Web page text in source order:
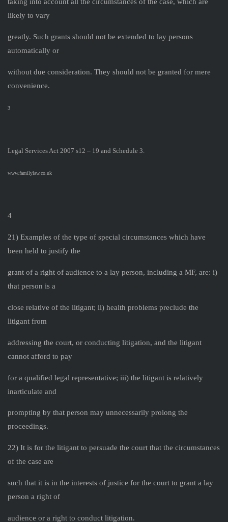
likely to vary
greatly. Such grants should not be extended to lay persons
automatically or
without due consideration. They should not be granted for mere
convenience.
3
Legal Services Act 2007 s12 – 19 and Schedule 3.
www.familylaw.co.uk
4
21) Examples of the type of special circumstances which have
been held to justify the
grant of a right of audience to a lay person, including a MF, are: i)
that person is a
close relative of the litigant; ii) health problems preclude the
litigant from
addressing the court, or conducting litigation, and the litigant
cannot afford to pay
for a qualified legal representative; iii) the litigant is relatively
inarticulate and
prompting by that person may unnecessarily prolong the
proceedings.
22) It is for the litigant to persuade the court that the circumstances
of the case are
such that it is in the interests of justice for the court to grant a lay
person a right of
audience or a right to conduct litigation.